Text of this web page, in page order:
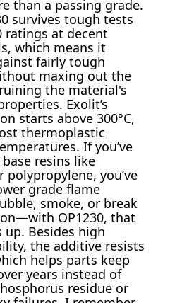
than a passing grade.
survives tough tests
ratings at decent
which means it
fairly tough
maxing out the
the material's
Exolit’s
starts above 300°C,
thermoplastic
If you’ve
resins like
polypropylene, you’ve
grade flame
smoke, or break
OP1230, that
up. Besides high
the additive resists
helps parts keep
years instead of
residue or